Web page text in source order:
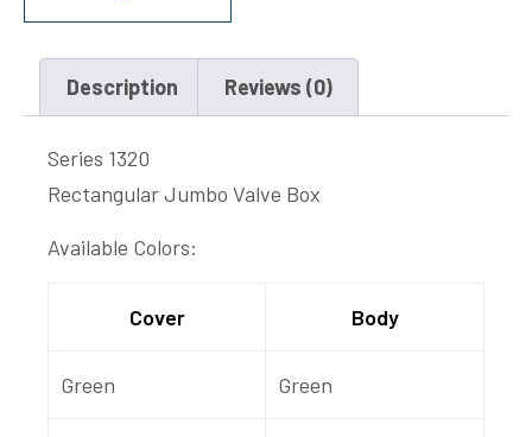
Description Reviews (0)
Series 1320
Rectangular Jumbo Valve Box
Available Colors:
Cover Body
Green Green